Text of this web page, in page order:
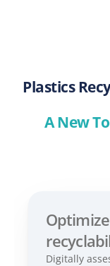
Plastics
A New
Digitally